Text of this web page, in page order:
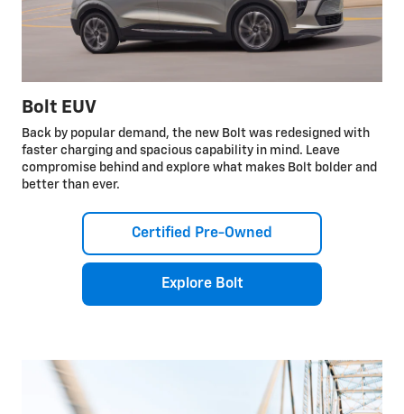
Bolt EUV
Back by popular demand, the new Bolt was redesigned with
faster charging and spacious capability in mind. Leave
compromise behind and explore what makes Bolt bolder and
better than ever.
Certified Pre-Owned
Explore Bolt